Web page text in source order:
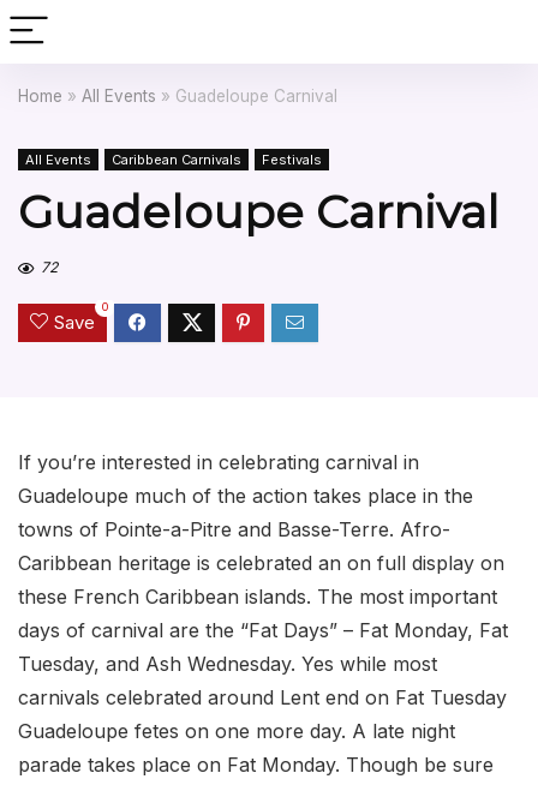
Home » All Events » Guadeloupe Carnival
All Events Caribbean Carnivals Festivals
Guadeloupe Carnival
72
Save
0
If you’re interested in celebrating carnival in
Guadeloupe much of the action takes place in the
towns of Pointe-a-Pitre and Basse-Terre. Afro-
Caribbean heritage is celebrated an on full display on
these French Caribbean islands. The most important
days of carnival are the “Fat Days” – Fat Monday, Fat
Tuesday, and Ash Wednesday. Yes while most
carnivals celebrated around Lent end on Fat Tuesday
Guadeloupe fetes on one more day. A late night
parade takes place on Fat Monday. Though be sure